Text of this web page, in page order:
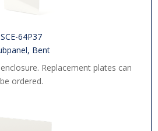
SCE-64P37
Bent
Replacement plates can
be ordered.